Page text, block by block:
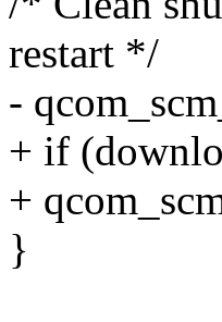
restart */
-
+ if
+
}